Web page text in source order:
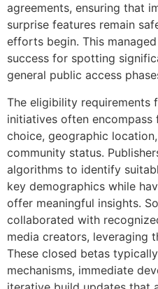
agreements, ensuring that
surprise features remain
efforts begin. This
success for spotting
general public access
The eligibility requirements
initiatives often
choice, geographic
community status.
algorithms to identify
key demographics while
offer meaningful insights.
collaborated with
media creators, leveraging
These closed betas
mechanisms, immediate